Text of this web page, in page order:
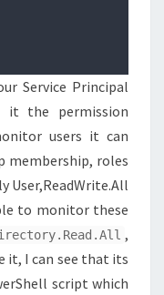
Service Principal
it the permission
users it can
membership, roles
User,ReadWrite.All
to monitor these
,
it, I can see that its
script which